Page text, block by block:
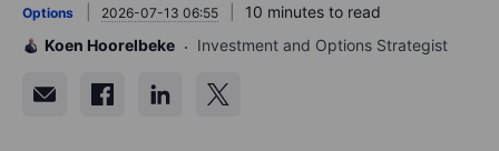
Options 2026-07-13 06:55
10 minutes to read
Koen Hoorelbeke
Investment and Options Strategist